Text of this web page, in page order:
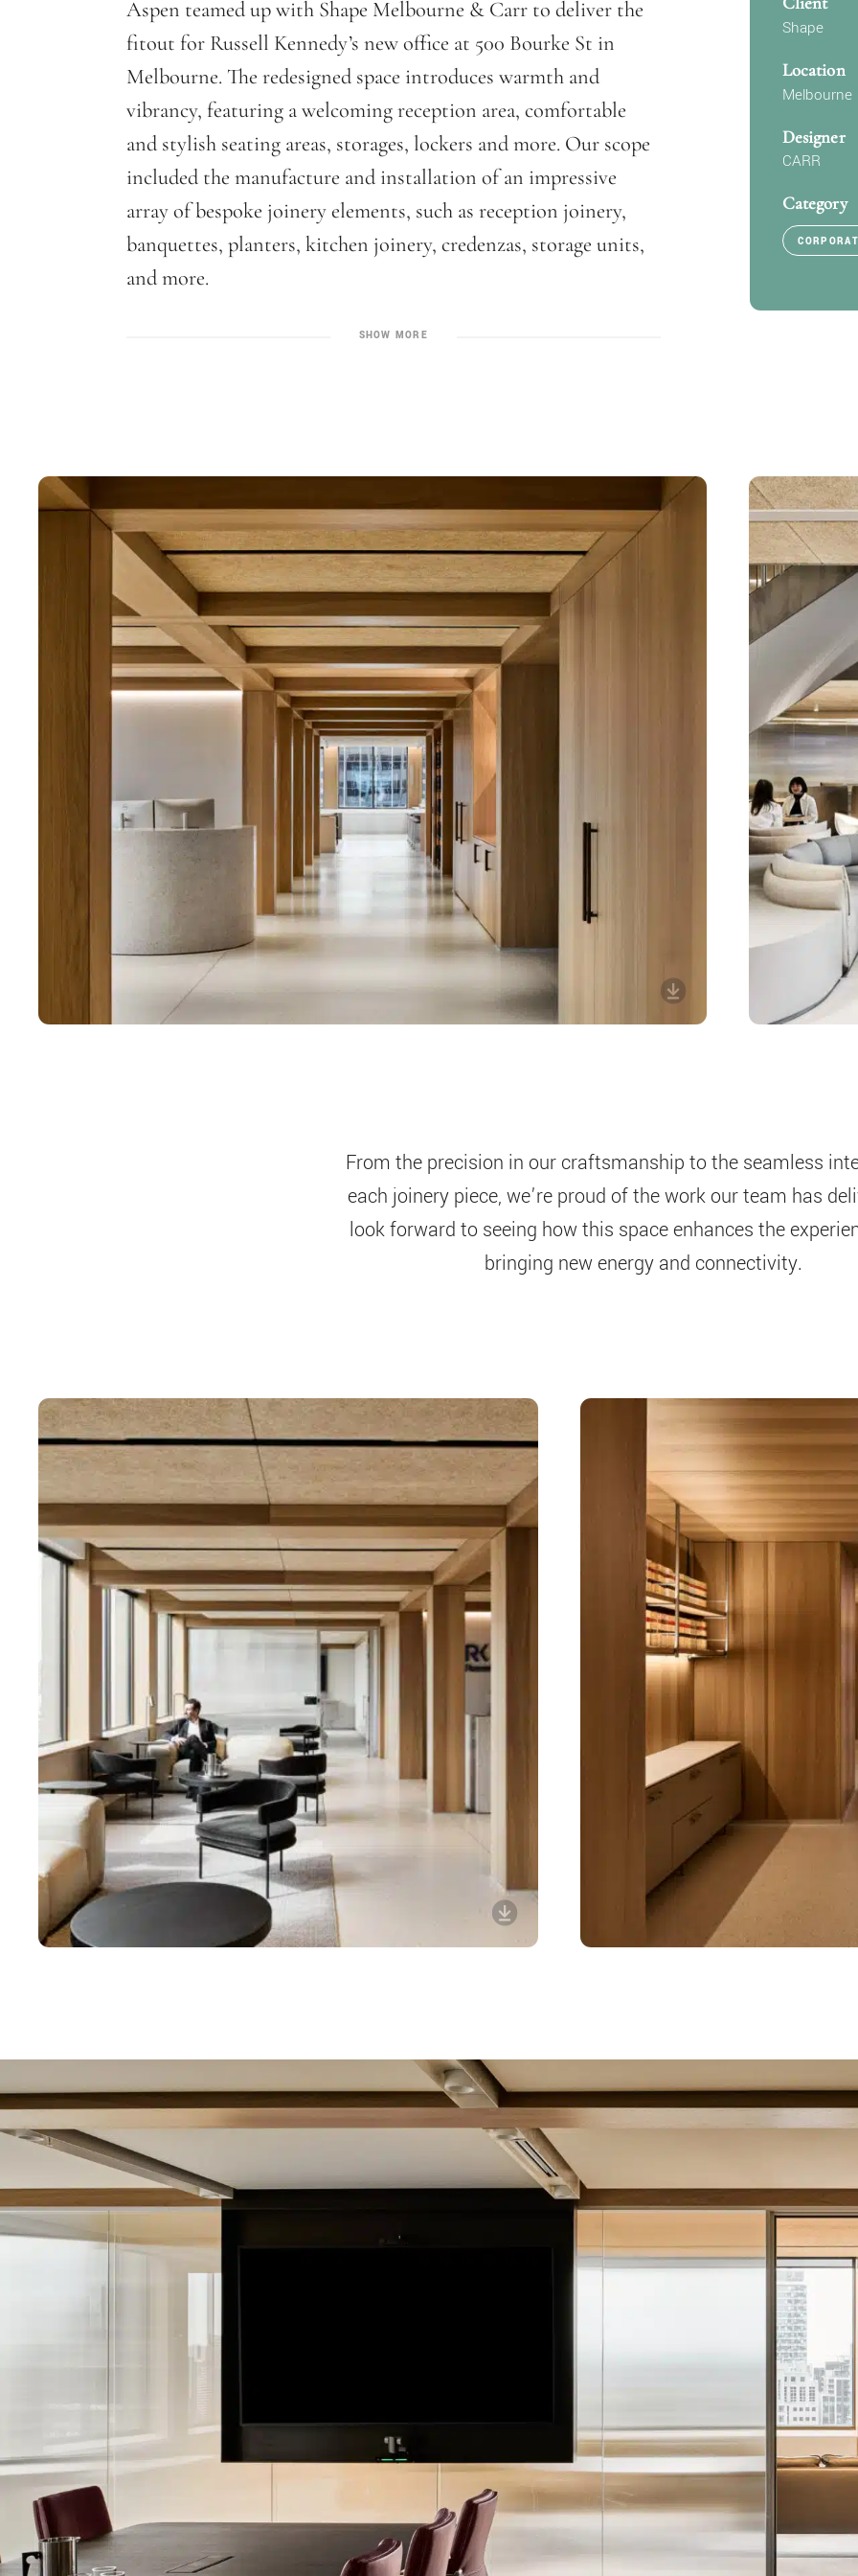
Aspen teamed up with Shape Melbourne & Carr to deliver the
fitout for Russell Kennedy’s new office at 500 Bourke St in
Melbourne. The redesigned space introduces warmth and
vibrancy, featuring a welcoming reception area, comfortable
and stylish seating areas, storages, lockers and more. Our scope
included the manufacture and installation of an impressive
array of bespoke joinery elements, such as reception joinery,
banquettes, planters, kitchen joinery, credenzas, storage units,
and more.
SHOW MORE
Shape
Location
Melbourne
Designer
CARR
Category
From the precision in our craftsmanship to the seamless
each joinery piece, we’re proud of the work our team has
look forward to seeing how this space enhances the
bringing new energy and connectivity.